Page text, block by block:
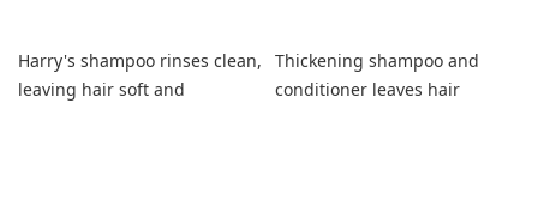
Harry's shampoo rinses clean,
leaving hair soft and
Thickening shampoo and
conditioner leaves hair